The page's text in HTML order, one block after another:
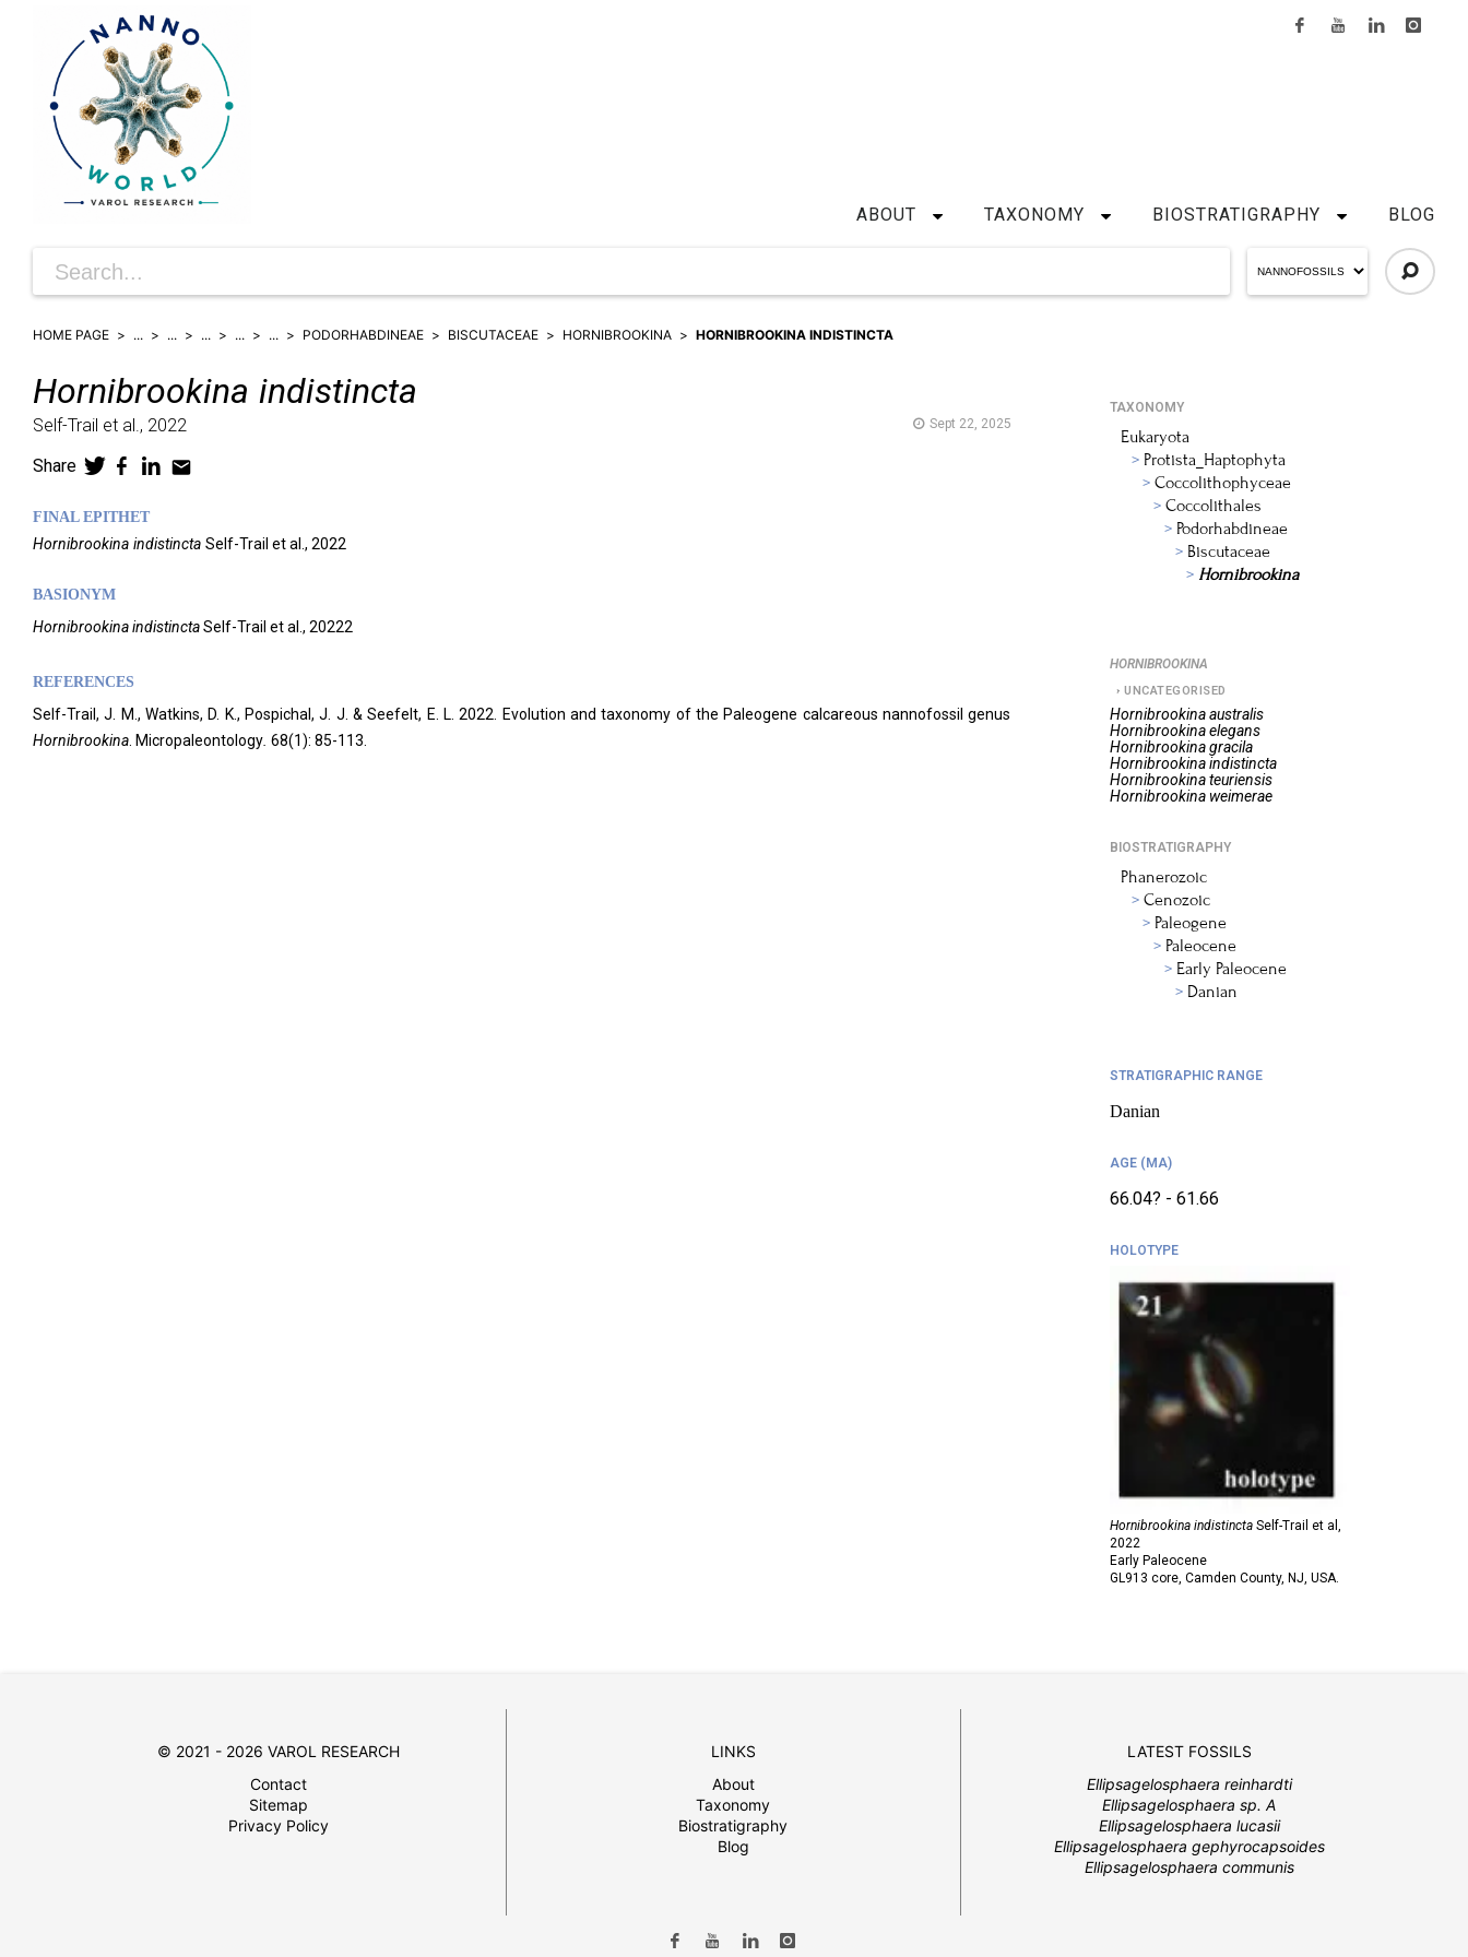
ABOUT TAXONOMY BIOSTRATIGRAPHY BLOG
HOME PAGE ... ... ... ... ... PODORHABDINEAE BISCUTACEAE HORNIBROOKINA HORNIBROOKINA INDISTINCTA
Hornibrookina indistincta
Self-Trail et al., 2022 Sept 22, 2025
Share
FINAL EPITHET
Hornibrookina indistincta Self-Trail et al., 2022
BASIONYM
HornibrookinaindistinctaSelf-Trail et al., 20222
REFERENCES
Self-Trail, J. M., Watkins, D. K., Pospichal, J. J. & Seefelt, E. L. 2022. Evolution and taxonomy of the Paleogene calcareous nannofossil genus
Hornibrookina . Micropaleontology 68(1): 85-113.
TAXONOMY
Eukaryota
Protista_Haptophyta
Coccolithophyceae
Coccolithales
Podorhabdineae
Biscutaceae
Hornibrookina
HORNIBROOKINA
UNCATEGORISED
Hornibrookina australis
Hornibrookina elegans
Hornibrookina gracila
Hornibrookina indistincta
Hornibrookina teuriensis
Hornibrookina weimerae
BIOSTRATIGRAPHY
Phanerozoic
Cenozoic
Paleogene
Paleocene
Early Paleocene
Danian
STRATIGRAPHIC RANGE
Danian
AGE (MA)
66.04? - 61.66
HOLOTYPE
Hornibrookina indistincta Self-Trail et al,
2022
Early Paleocene
GL913 core, Camden County, NJ, USA.
© 2021 - 2026 VAROL RESEARCH
Contact
Sitemap
Privacy Policy
LINKS
About
Taxonomy
Biostratigraphy
Blog
LATEST FOSSILS
Ellipsagelosphaera reinhardti
Ellipsagelosphaera sp. A
Ellipsagelosphaera lucasii
Ellipsagelosphaera gephyrocapsoides
Ellipsagelosphaera communis